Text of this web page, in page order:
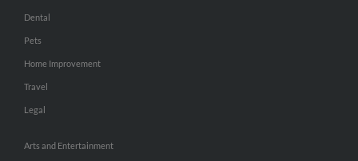
Dental
Pets
Home Improvement
Travel
Legal
Arts and Entertainment